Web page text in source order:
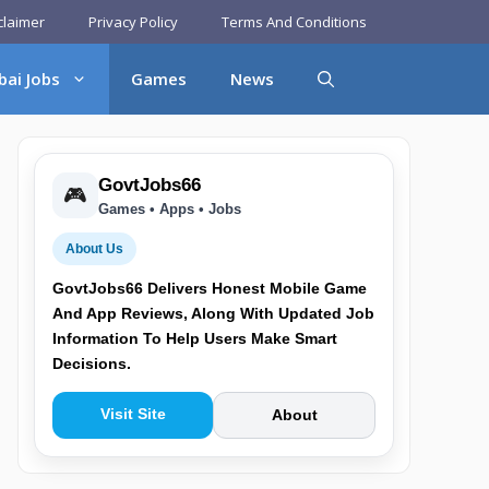
Privacy Policy Terms And Conditions
Jobs Games News
🎮 GovtJobs66
Games • Apps • Jobs
About Us
GovtJobs66 Delivers Honest Mobile Game
And App Reviews, Along With Updated Job
Information To Help Users Make Smart
Decisions.
Visit Site About